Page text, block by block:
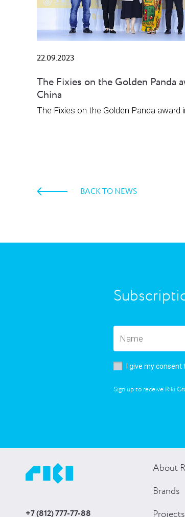
22.09.2023
The Fixies on the Golden Panda
China
The Fixies on the Golden Panda award
BACK TO NEWS
I give my
Sign up to receive Riki
+7 (812) 777-77-88
About
Brands